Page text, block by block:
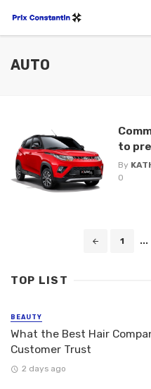
AUTO
to
By
0
1 ...
TOP LIST
BEAUTY
What the Best Hair
Customer Trust
2 days ago